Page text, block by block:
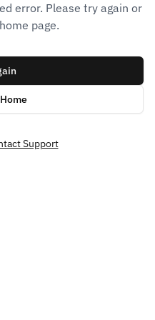
error. Please try again or
page.
Support